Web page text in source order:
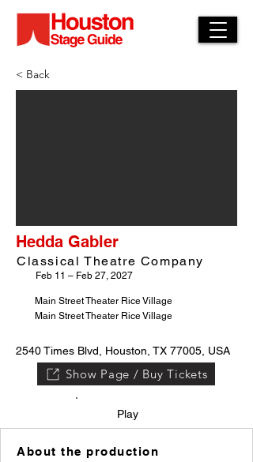
< Back
Hedda Gabler
Classical Theatre Company
Feb 11 – Feb 27, 2027
Main Street Theater Rice Village
Main Street Theater Rice Village
2540 Times Blvd, Houston, TX 77005, USA
Show Page / Buy Tickets
Play
About the production